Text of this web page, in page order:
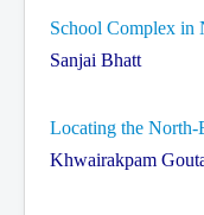
School Complex in
Sanjai Bhatt
Locating the North-
Khwairakpam